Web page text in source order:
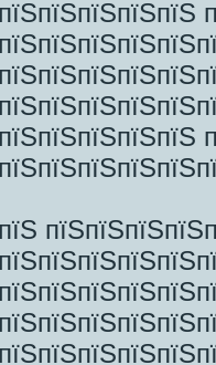
пїЅпїЅпїЅпїЅпїЅ
пїЅпїЅпїЅпїЅпїЅ
пїЅ